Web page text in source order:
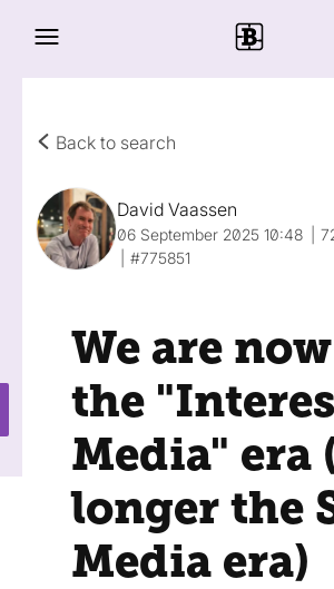
Back to search
David Vaassen
06 September 2025 10:48
#775851
We are
the
Media" era
longer the
Media era)